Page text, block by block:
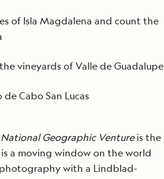
of Isla Magdalena and count the
vineyards of Valle de Guadalupe
Cabo San Lucas
National Geographic Ventureis the
a moving window on the world
with a Lindblad-